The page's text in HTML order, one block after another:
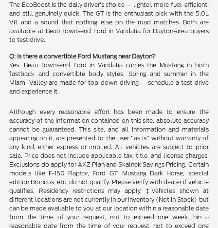
The EcoBoost is the daily driver's choice — lighter, more fuel-efficient,
and still genuinely quick. The GT is the enthusiast pick with the 5.0L
V8 and a sound that nothing else on the road matches. Both are
available at Beau Townsend Ford in Vandalia for Dayton-area buyers
to test drive.
Q: Is there a convertible Ford Mustang near Dayton?
Yes. Beau Townsend Ford in Vandalia carries the Mustang in both
fastback and convertible body styles. Spring and summer in the
Miami Valley are made for top-down driving — schedule a test drive
and experience it.
Although every reasonable effort has been made to ensure the
accuracy of the information contained on this site, absolute accuracy
cannot be guaranteed. This site, and all information and materials
appearing on it, are presented to the user "as is" without warranty of
any kind, either express or implied. All vehicles are subject to prior
sale. Price does not include applicable tax, title, and license charges.
Exclusions do apply for AXZ Plan and Skalnek Savings Pricing. Certain
models like F-150 Raptor, Ford GT, Mustang Dark Horse, special
edition Broncos, etc. do not qualify. Please verify with dealer if vehicle
qualifies. Residency restrictions may apply. ‡Vehicles shown at
different locations are not currently in our inventory (Not in Stock) but
can be made available to you at our location within a reasonable date
from the time of your request, not to exceed one week. hin a
reasonable date from the time of your request, not to exceed one